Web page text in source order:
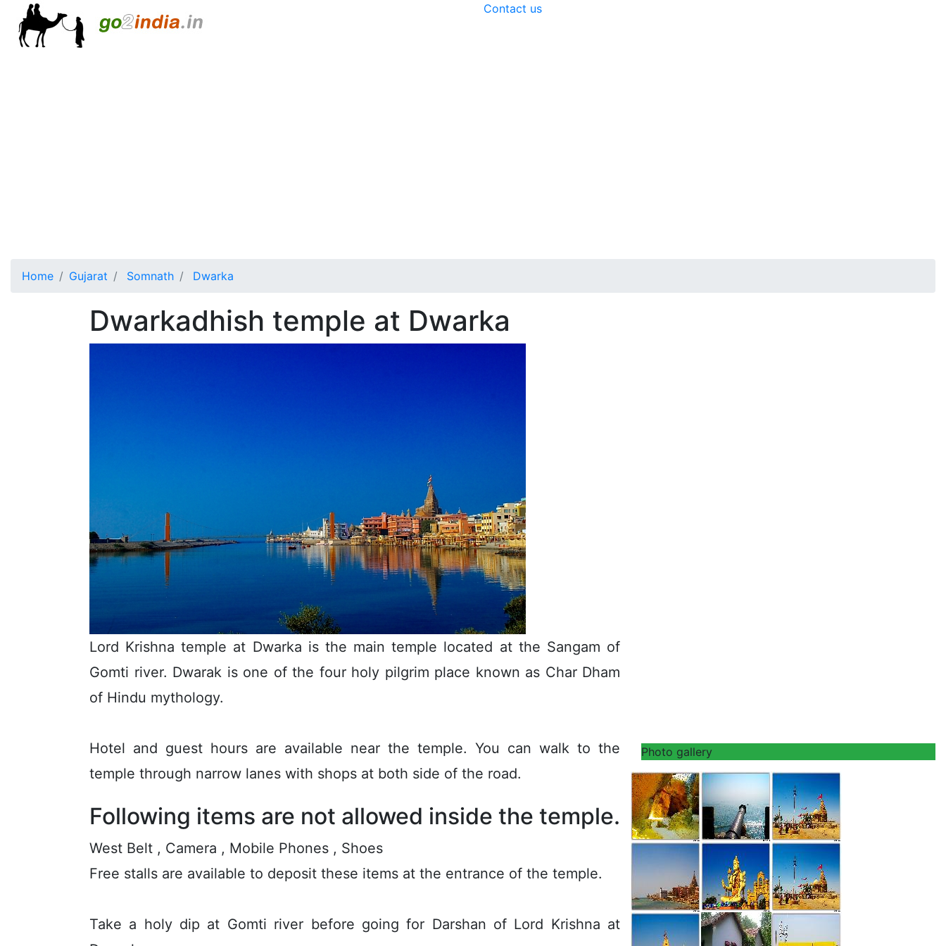
Contact us
Home Gujarat Somnath Dwarka
Dwarkadhish temple at Dwarka
Lord Krishna temple at Dwarka is the main temple located at the Sangam of
Gomti river. Dwarak is one of the four holy pilgrim place known as Char Dham
of Hindu mythology.
Hotel and guest hours are available near the temple. You can walk to the
temple through narrow lanes with shops at both side of the road.
Following items are not allowed inside the temple.
West Belt , Camera , Mobile Phones , Shoes
Free stalls are available to deposit these items at the entrance of the temple.
Take a holy dip at Gomti river before going for Darshan of Lord Krishna at
Photo gallery